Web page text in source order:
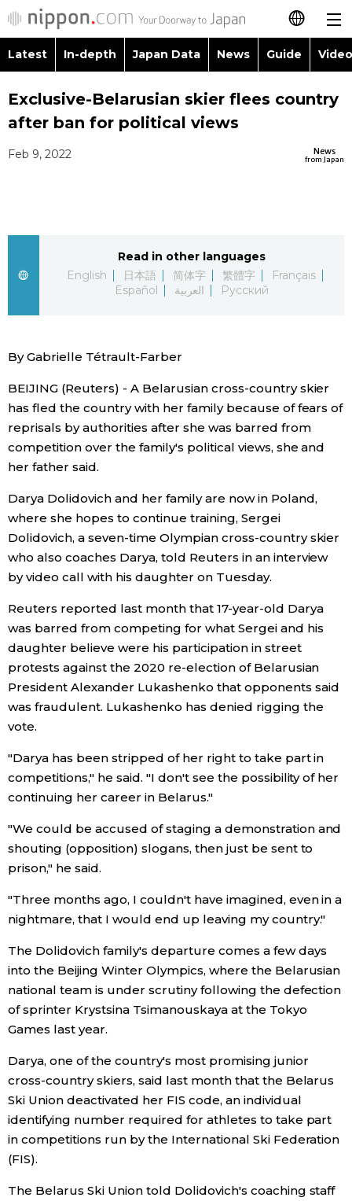
日本語
简体字
العربية
Русский
Latest
Japan Data
Guide
Japan Glances
Images
People
Blog
Latest Stories
Archives
Sections
Politics
Economy
Society
Culture
Science
Technology
Lifestyle
Food & Drink
Entertainment
Family
official SNS
Latest In-depth Japan Data News Guide
Images
Economy
Society
Lifestyle
Tokyo
Announcements
Food & Drink
Exclusive-Belarusian skier flees country
after ban for political views
News
from Japan
Feb 9, 2022
Read in other languages
English
日本語 简体字 繁體字
Français
Español
العربية Русский
By Gabrielle Tétrault-Farber
BEIJING (Reuters) - A Belarusian cross-country skier
has fled the country with her family because of fears of
reprisals by authorities after she was barred from
competition over the family's political views, she and
her father said.
Darya Dolidovich and her family are now in Poland,
where she hopes to continue training, Sergei
Dolidovich, a seven-time Olympian cross-country skier
who also coaches Darya, told Reuters in an interview
by video call with his daughter on Tuesday.
Reuters reported last month that 17-year-old Darya
was barred from competing for what Sergei and his
daughter believe were his participation in street
protests against the 2020 re-election of Belarusian
President Alexander Lukashenko that opponents said
was fraudulent. Lukashenko has denied rigging the
vote.
"Darya has been stripped of her right to take part in
competitions," he said. "I don't see the possibility of her
continuing her career in Belarus."
"We could be accused of staging a demonstration and
shouting (opposition) slogans, then just be sent to
prison," he said.
"Three months ago, I couldn't have imagined, even in a
nightmare, that I would end up leaving my country."
The Dolidovich family's departure comes a few days
into the Beijing Winter Olympics, where the Belarusian
national team is under scrutiny following the defection
of sprinter Krystsina Tsimanouskaya at the Tokyo
Games last year.
Darya, one of the country's most promising junior
cross-country skiers, said last month that the Belarus
Ski Union deactivated her FIS code, an individual
identifying number required for athletes to take part
in competitions run by the International Ski Federation
(FIS).
The Belarus Ski Union told Dolidovich's coaching staff